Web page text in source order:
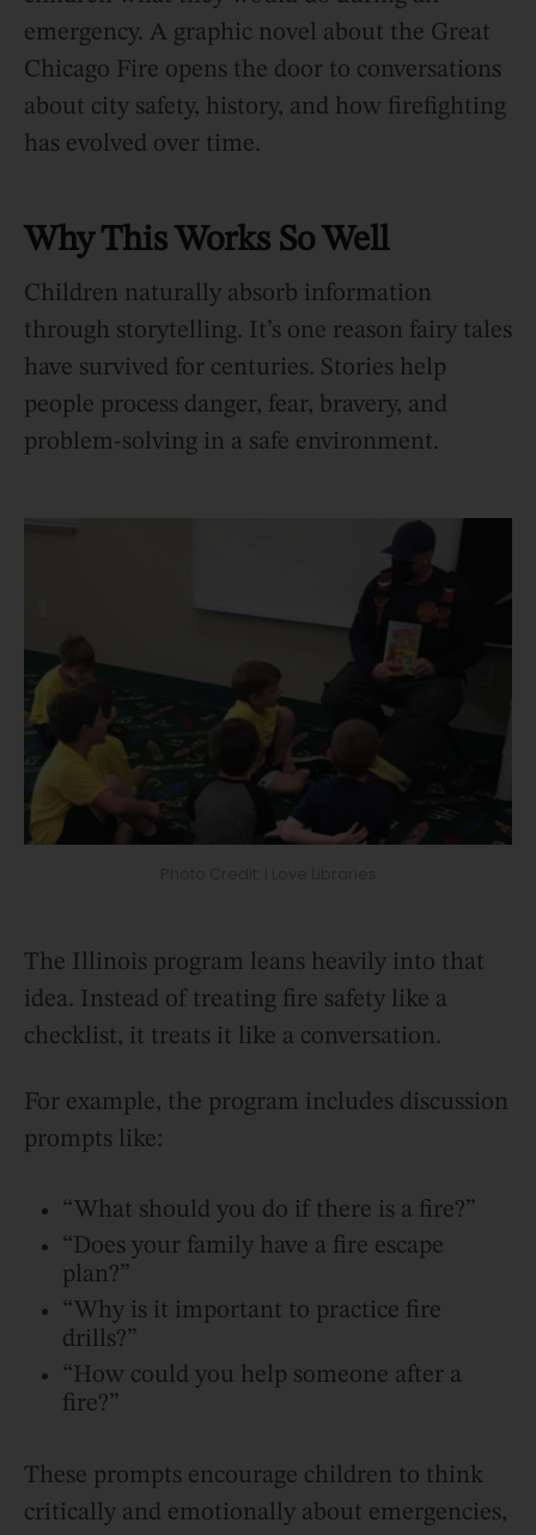
emergency. A graphic novel about the Great
Chicago Fire opens the door to conversations
about city safety, history, and how firefighting
has evolved over time.
Why This Works So Well
Children naturally absorb information
through storytelling. It’s one reason fairy tales
have survived for centuries. Stories help
people process danger, fear, bravery, and
problem-solving in a safe environment.
The Illinois program leans heavily into that
idea. Instead of treating fire safety like a
checklist, it treats it like a conversation.
For example, the program includes discussion
prompts like:
“What should you do if there is a fire?”
“Does your family have a fire escape
plan?”
“Why is it important to practice fire
drills?”
“How could you help someone after a
fire?”
These prompts encourage children to think
critically and emotionally about emergencies,